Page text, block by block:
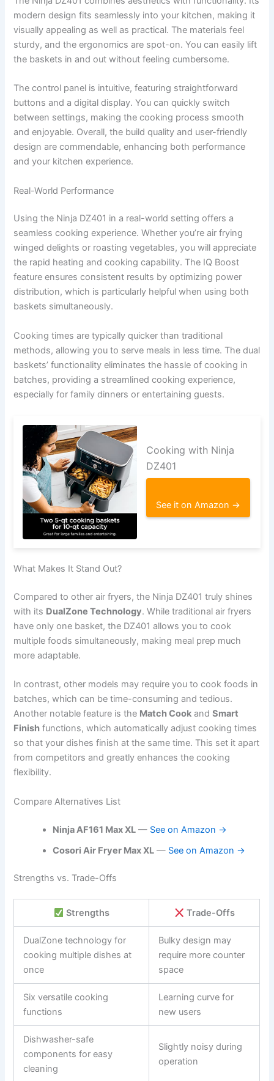
modern design fits seamlessly into your kitchen, making it
visually appealing as well as practical. The materials feel
sturdy, and the ergonomics are spot-on. You can easily lift
the baskets in and out without feeling cumbersome.
The control panel is intuitive, featuring straightforward
buttons and a digital display. You can quickly switch
between settings, making the cooking process smooth
and enjoyable. Overall, the build quality and user-friendly
design are commendable, enhancing both performance
and your kitchen experience.
Real-World Performance
Using the Ninja DZ401 in a real-world setting offers a
seamless cooking experience. Whether you’re air frying
winged delights or roasting vegetables, you will appreciate
the rapid heating and cooking capability. The IQ Boost
feature ensures consistent results by optimizing power
distribution, which is particularly helpful when using both
baskets simultaneously.
Cooking times are typically quicker than traditional
methods, allowing you to serve meals in less time. The dual
baskets’ functionality eliminates the hassle of cooking in
batches, providing a streamlined cooking experience,
especially for family dinners or entertaining guests.
Cooking with Ninja
DZ401
See it on Amazon →
What Makes It Stand Out?
Compared to other air fryers, the Ninja DZ401 truly shines
with its DualZone Technology. While traditional air fryers
have only one basket, the DZ401 allows you to cook
multiple foods simultaneously, making meal prep much
more adaptable.
In contrast, other models may require you to cook foods in
batches, which can be time-consuming and tedious.
Another notable feature is the Match Cook andSmart
Finish functions, which automatically adjust cooking times
so that your dishes finish at the same time. This set it apart
from competitors and greatly enhances the cooking
flexibility.
Compare Alternatives List
Ninja AF161 Max XL — See on Amazon →
Cosori Air Fryer Max XL — See on Amazon →
Strengths vs. Trade-Offs
Strengths Trade-Offs
DualZone technology for
cooking multiple dishes at
once
Bulky design may
require more counter
space
Six versatile cooking
functions
Learning curve for
new users
Dishwasher-safe
components for easy
cleaning
Slightly noisy during
operation